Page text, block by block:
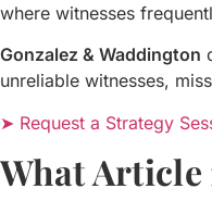
where witnesses
Gonzalez & Waddington
unreliable witnesses,
➤ Request a Strategy
What Article